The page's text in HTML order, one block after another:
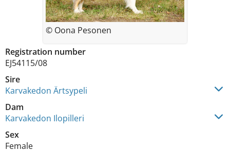
Registration number
EJ54115/08
Sire
Karvakedon Ärtsypeli
Dam
Karvakedon Ilopilleri
Sex
Female
© Oona Pesonen